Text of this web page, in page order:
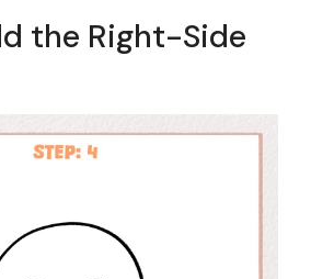
the Right-Side